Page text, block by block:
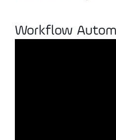
Workflow